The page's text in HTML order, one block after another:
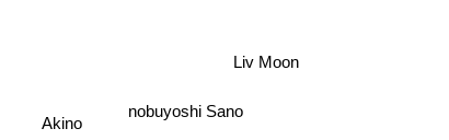
Akino
Liv Moon
nobuyoshi Sano